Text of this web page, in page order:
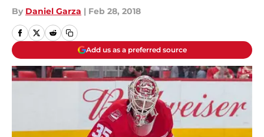
By Daniel Garza | Feb 28, 2018
Add us as a preferred source